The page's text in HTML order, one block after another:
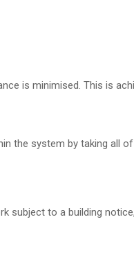
is minimised. This is
the system by taking all
subject to a building